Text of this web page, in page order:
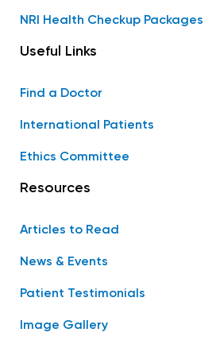
NRI Health Checkup Packages
Useful Links
Find a Doctor
International Patients
Ethics Committee
Resources
Articles to Read
News & Events
Patient Testimonials
Image Gallery